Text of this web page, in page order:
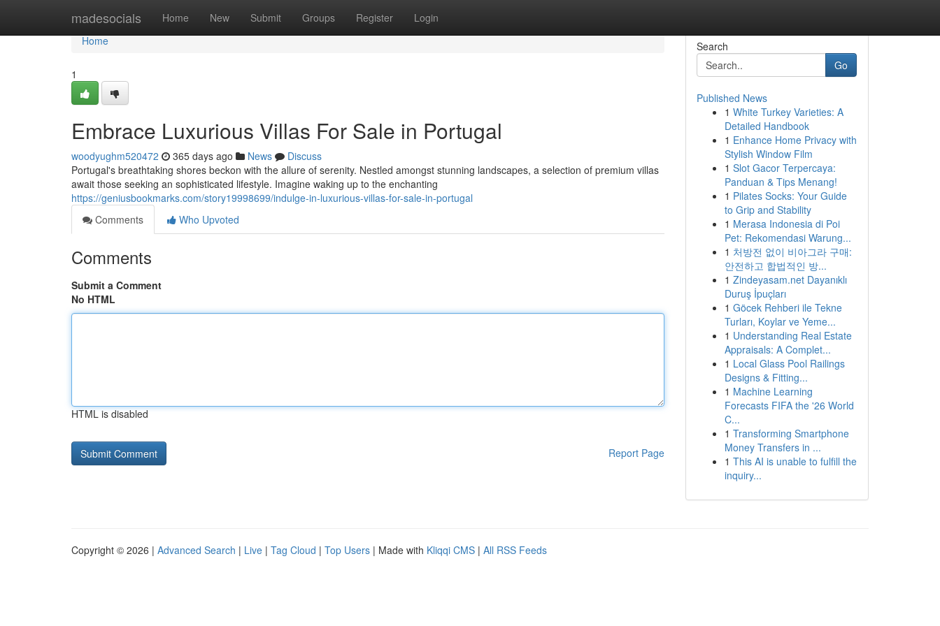
madesocials Home New Submit Groups Register Login
Home
Home
1
Embrace Luxurious Villas For Sale in Portugal
woodyughm520472 365 days ago News
Discuss
Portugal's breathtaking shores beckon with the allure of serenity. Nestled amongst stunning landscapes, a selection of premium villas
await those seeking an sophisticated lifestyle. Imagine waking up to the enchanting
https://geniusbookmarks.com/story19998699/indulge-in-luxurious-villas-for-sale-in-portugal
Comments
Who Upvoted
Comments
Submit a Comment
No HTML
HTML is disabled
Report Page
Search
Go
Published News
1 White Turkey Varieties: A
Detailed Handbook
1 Enhance Home Privacy with
Stylish Window Film
1 Slot Gacor Terpercaya:
Panduan & Tips Menang!
1 Pilates Socks: Your Guide
to Grip and Stability
1 Merasa Indonesia di Poi
Pet: Rekomendasi Warung...
1 처방전 없이 비아그라 구매:
안전하고 합법적인 방...
1 Zindeyasam.net Dayanıklı
Duruş İpuçları
1 Göcek Rehberi ile Tekne
Turları, Koylar ve Yeme...
1 Understanding Real Estate
Appraisals: A Complet...
1 Local Glass Pool Railings
Designs & Fitting...
1 Machine Learning
Forecasts FIFA the '26 World
C...
1 Transforming Smartphone
Money Transfers in ...
1 This AI is unable to fulfill the
inquiry...
Copyright © 2026 | Advanced Search | Live | Tag Cloud | Top Users | Made with Kliqqi CMS | All RSS Feeds